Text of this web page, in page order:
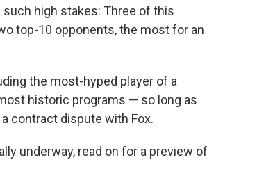
high stakes: Three of this
top-10 opponents, the most for an
the most-hyped player of a
historic programs — so long as
contract dispute with Fox.
underway, read on for a preview of